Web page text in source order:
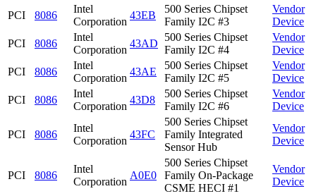
PCI
8086
Intel
Corporation
43EB
500 Series Chipset
Family I2C #3
Vendor
Device
PCI
8086
Intel
Corporation
43AD
500 Series Chipset
Family I2C #4
Vendor
Device
PCI
8086
Intel
Corporation
43AE
500 Series Chipset
Family I2C #5
Vendor
Device
PCI
8086
Intel
Corporation
43D8
500 Series Chipset
Family I2C #6
Vendor
Device
PCI 8086
Intel
Corporation
43FC
500 Series Chipset
Family Integrated
Sensor Hub
Vendor
Device
PCI 8086
Intel
Corporation
A0E0
500 Series Chipset
Family On-Package
CSME HECI #1
Vendor
Device